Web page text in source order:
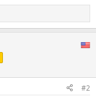
#2